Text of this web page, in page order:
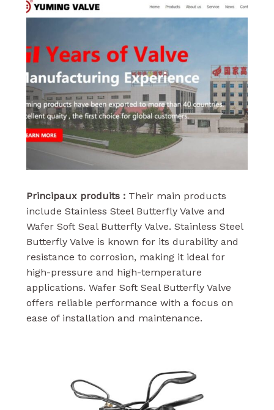
Principaux produits : Their main products
include Stainless Steel Butterfly Valve and
Wafer Soft Seal Butterfly Valve. Stainless Steel
Butterfly Valve is known for its durability and
resistance to corrosion, making it ideal for
high-pressure and high-temperature
applications. Wafer Soft Seal Butterfly Valve
offers reliable performance with a focus on
ease of installation and maintenance.